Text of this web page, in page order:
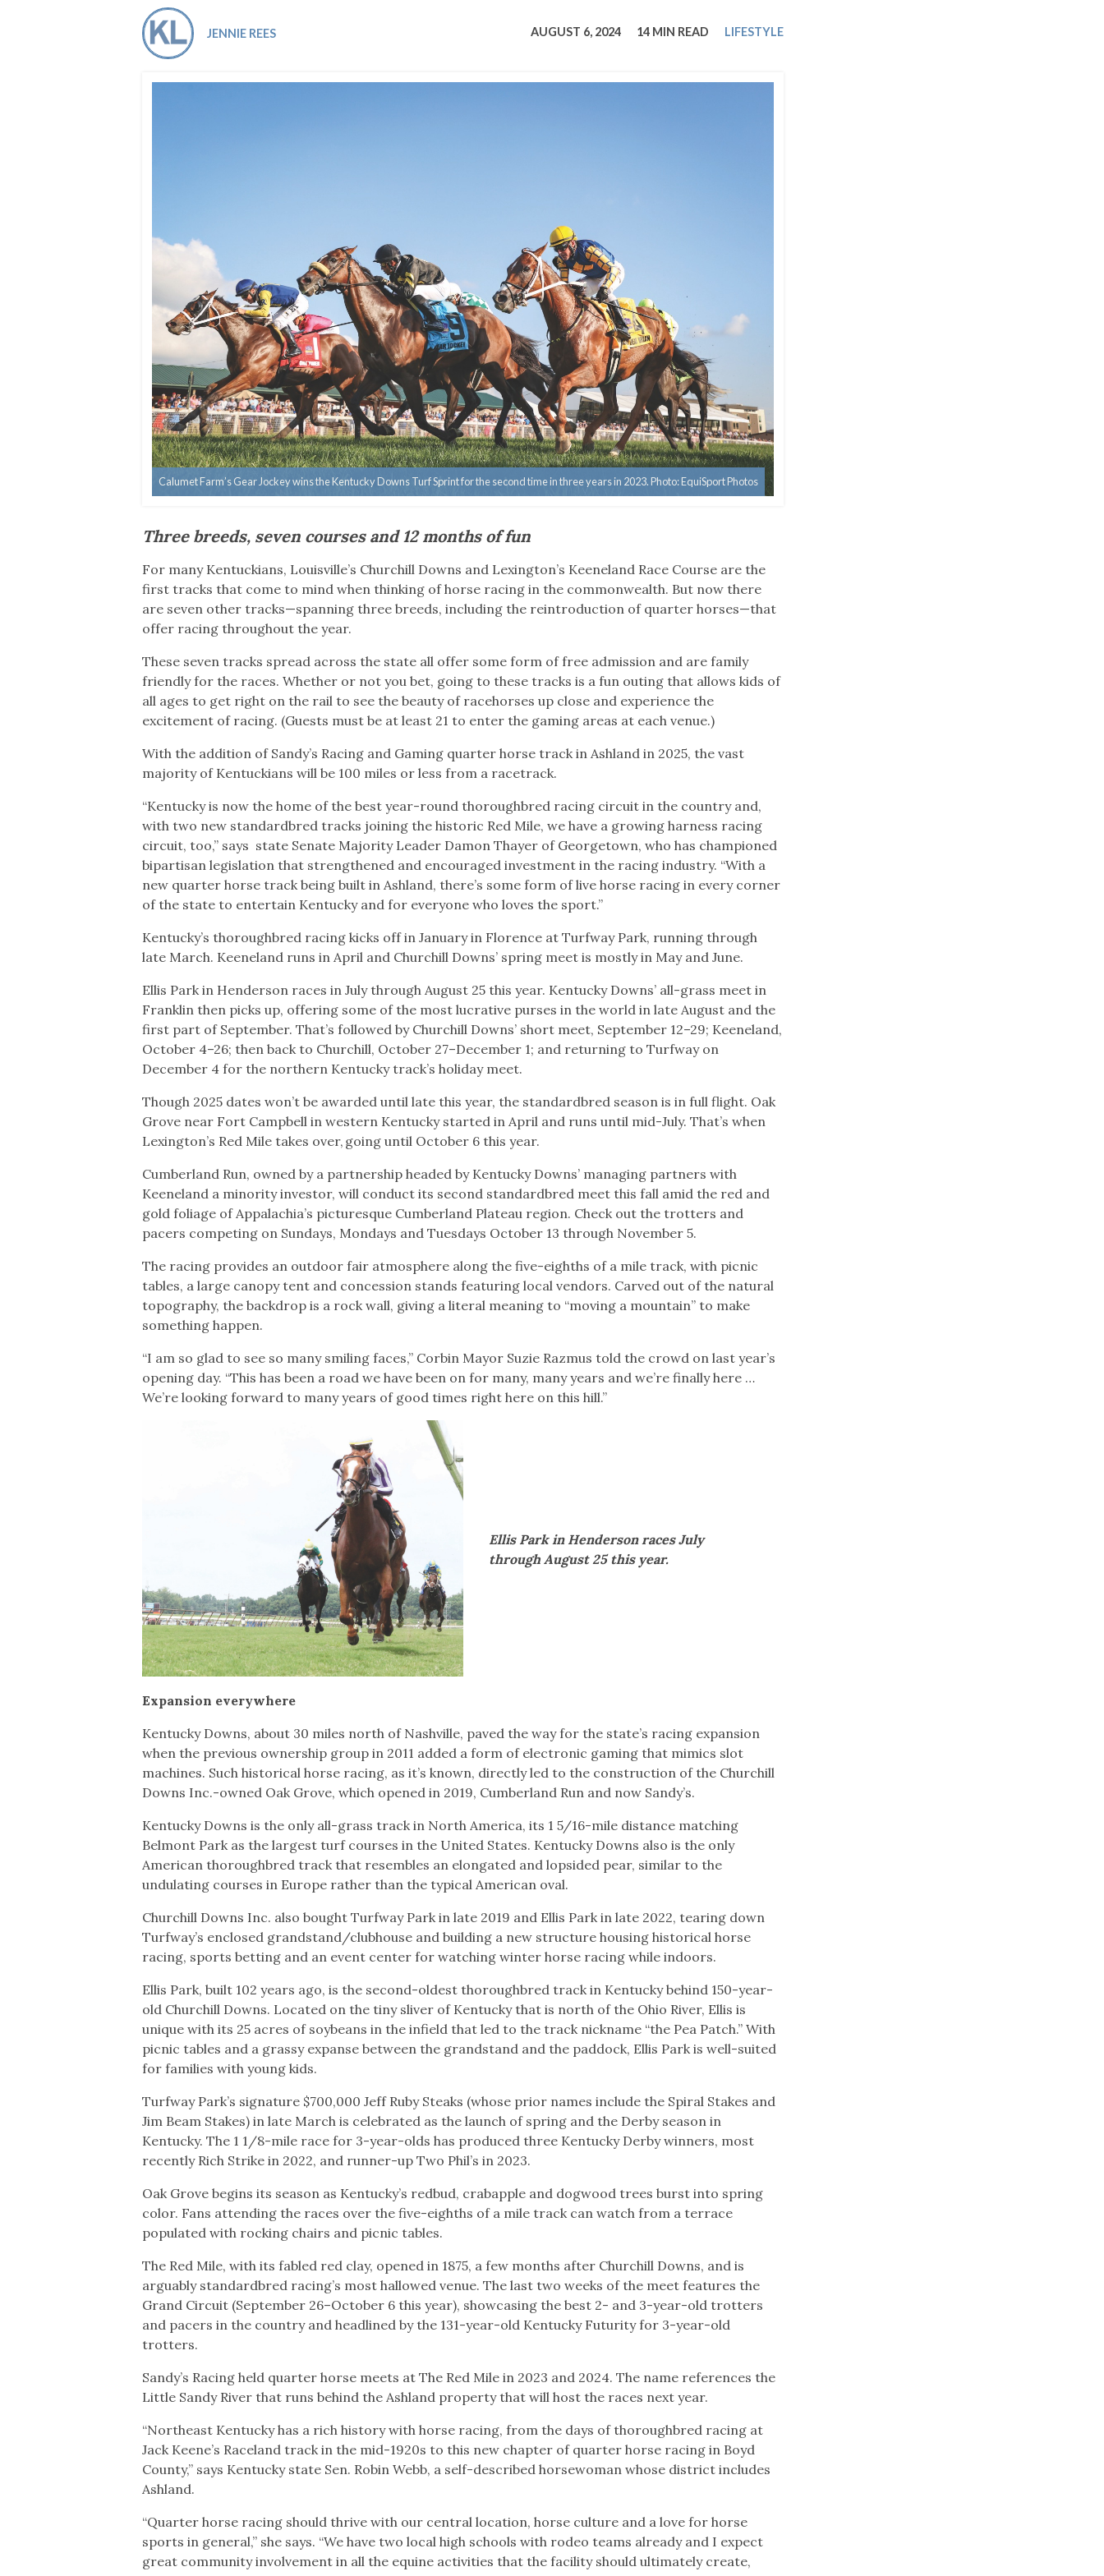
Safety Moment
JENNIE REES AUGUST 6, 2024 14 MIN READ LIFESTYLE
Calumet Farm’s Gear Jockey wins the Kentucky Downs Turf Sprint for the second time in three years in 2023. Photo: EquiSport Photos
Three breeds, seven courses and 12 months of fun
For many Kentuckians, Louisville’s Churchill Downs and Lexington’s Keeneland Race Course are the
first tracks that come to mind when thinking of horse racing in the commonwealth. But now there
are seven other tracks—spanning three breeds, including the reintroduction of quarter horses—that
offer racing throughout the year.
These seven tracks spread across the state all offer some form of free admission and are family
friendly for the races. Whether or not you bet, going to these tracks is a fun outing that allows kids of
all ages to get right on the rail to see the beauty of racehorses up close and experience the
excitement of racing. (Guests must be at least 21 to enter the gaming areas at each venue.)
With the addition of Sandy’s Racing and Gaming quarter horse track in Ashland in 2025, the vast
majority of Kentuckians will be 100 miles or less from a racetrack.
“Kentucky is now the home of the best year-round thoroughbred racing circuit in the country and,
with two new standardbred tracks joining the historic Red Mile, we have a growing harness racing
circuit, too,” says state Senate Majority Leader Damon Thayer of Georgetown, who has championed
bipartisan legislation that strengthened and encouraged investment in the racing industry. “With a
new quarter horse track being built in Ashland, there’s some form of live horse racing in every corner
of the state to entertain Kentucky and for everyone who loves the sport.”
Kentucky’s thoroughbred racing kicks off in January in Florence at Turfway Park, running through
late March. Keeneland runs in April and Churchill Downs’ spring meet is mostly in May and June.
Ellis Park in Henderson races in July through August 25 this year. Kentucky Downs’ all-grass meet in
Franklin then picks up, offering some of the most lucrative purses in the world in late August and the
first part of September. That’s followed by Churchill Downs’ short meet, September 12–29; Keeneland,
October 4–26; then back to Churchill, October 27–December 1; and returning to Turfway on
December 4 for the northern Kentucky track’s holiday meet.
Though 2025 dates won’t be awarded until late this year, the standardbred season is in full flight. Oak
Grove near Fort Campbell in western Kentucky started in April and runs until mid-July. That’s when
Lexington’s Red Mile takes over, going until October 6 this year.
Cumberland Run, owned by a partnership headed by Kentucky Downs’ managing partners with
Keeneland a minority investor, will conduct its second standardbred meet this fall amid the red and
gold foliage of Appalachia’s picturesque Cumberland Plateau region. Check out the trotters and
pacers competing on Sundays, Mondays and Tuesdays October 13 through November 5.
The racing provides an outdoor fair atmosphere along the five-eighths of a mile track, with picnic
tables, a large canopy tent and concession stands featuring local vendors. Carved out of the natural
topography, the backdrop is a rock wall, giving a literal meaning to “moving a mountain” to make
something happen.
“I am so glad to see so many smiling faces,” Corbin Mayor Suzie Razmus told the crowd on last year’s
opening day. “This has been a road we have been on for many, many years and we’re finally here …
We’re looking forward to many years of good times right here on this hill.”
Ellis Park in Henderson races July
through August 25 this year.
Expansion everywhere
Kentucky Downs, about 30 miles north of Nashville, paved the way for the state’s racing expansion
when the previous ownership group in 2011 added a form of electronic gaming that mimics slot
machines. Such historical horse racing, as it’s known, directly led to the construction of the Churchill
Downs Inc.-owned Oak Grove, which opened in 2019, Cumberland Run and now Sandy’s.
Kentucky Downs is the only all-grass track in North America, its 1 5/16-mile distance matching
Belmont Park as the largest turf courses in the United States. Kentucky Downs also is the only
American thoroughbred track that resembles an elongated and lopsided pear, similar to the
undulating courses in Europe rather than the typical American oval.
Churchill Downs Inc. also bought Turfway Park in late 2019 and Ellis Park in late 2022, tearing down
Turfway’s enclosed grandstand/clubhouse and building a new structure housing historical horse
racing, sports betting and an event center for watching winter horse racing while indoors.
Ellis Park, built 102 years ago, is the second-oldest thoroughbred track in Kentucky behind 150-year-
old Churchill Downs. Located on the tiny sliver of Kentucky that is north of the Ohio River, Ellis is
unique with its 25 acres of soybeans in the infield that led to the track nickname “the Pea Patch.” With
picnic tables and a grassy expanse between the grandstand and the paddock, Ellis Park is well-suited
for families with young kids.
Turfway Park’s signature $700,000 Jeff Ruby Steaks (whose prior names include the Spiral Stakes and
Jim Beam Stakes) in late March is celebrated as the launch of spring and the Derby season in
Kentucky. The 1 1/8-mile race for 3-year-olds has produced three Kentucky Derby winners, most
recently Rich Strike in 2022, and runner-up Two Phil’s in 2023.
Oak Grove begins its season as Kentucky’s redbud, crabapple and dogwood trees burst into spring
color. Fans attending the races over the five-eighths of a mile track can watch from a terrace
populated with rocking chairs and picnic tables.
The Red Mile, with its fabled red clay, opened in 1875, a few months after Churchill Downs, and is
arguably standardbred racing’s most hallowed venue. The last two weeks of the meet features the
Grand Circuit (September 26–October 6 this year), showcasing the best 2- and 3-year-old trotters
and pacers in the country and headlined by the 131-year-old Kentucky Futurity for 3-year-old
trotters.
Sandy’s Racing held quarter horse meets at The Red Mile in 2023 and 2024. The name references the
Little Sandy River that runs behind the Ashland property that will host the races next year.
“Northeast Kentucky has a rich history with horse racing, from the days of thoroughbred racing at
Jack Keene’s Raceland track in the mid-1920s to this new chapter of quarter horse racing in Boyd
County,” says Kentucky state Sen. Robin Webb, a self-described horsewoman whose district includes
Ashland.
“Quarter horse racing should thrive with our central location, horse culture and a love for horse
sports in general,” she says. “We have two local high schools with rodeo teams already and I expect
great community involvement in all the equine activities that the facility should ultimately create,